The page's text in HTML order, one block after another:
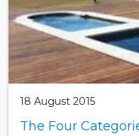
18 August 2015
The Four